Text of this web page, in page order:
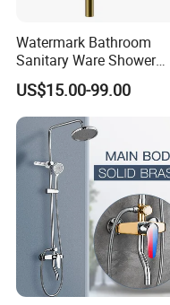
Watermark Bathroom
Sanitary Ware Shower
Room Brush Gold Shower
Mixer
US$15.00-99.00